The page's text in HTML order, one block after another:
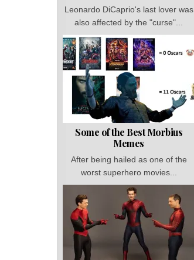
Leonardo DiCaprio's last lover was
also affected by the "curse"...
Some of the Best Morbius
Memes
After being hailed as one of the
worst superhero movies...